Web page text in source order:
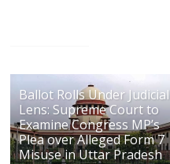
Ballot Rolls Under Judicial
Lens: Supreme Court to
Examine Congress MP’s
Plea over Alleged Form 7
Misuse in Uttar Pradesh